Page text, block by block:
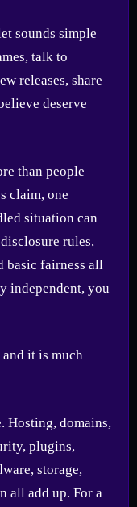
sounds simple
talk to
releases, share
deserve
than people
claim, one
situation can
rules,
basic fairness all
independent, you
it is much
Hosting, domains,
plugins,
storage,
all add up. For a